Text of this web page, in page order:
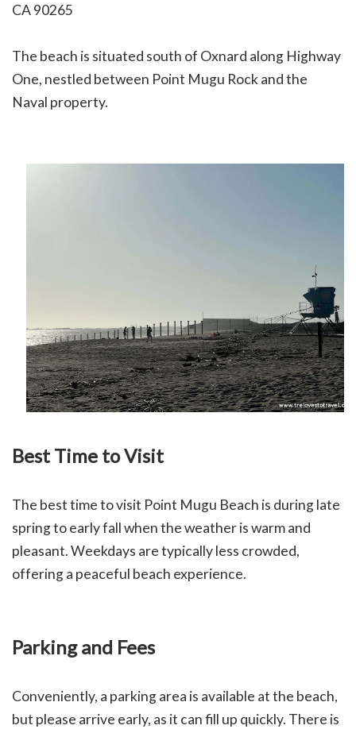
CA 90265
The beach is situated south of Oxnard along Highway
One, nestled between Point Mugu Rock and the
Naval property.
Best Time to Visit
The best time to visit Point Mugu Beach is during late
spring to early fall when the weather is warm and
pleasant. Weekdays are typically less crowded,
offering a peaceful beach experience.
Parking and Fees
Conveniently, a parking area is available at the beach,
but please arrive early, as it can fill up quickly. There is